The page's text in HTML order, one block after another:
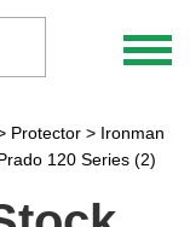
Protector > Ironman
120 Series (2)